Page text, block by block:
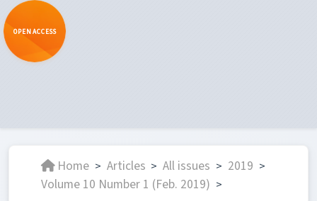
OPEN ACCESS
Home > Articles > All issues > 2019 >
Volume 10 Number 1 (Feb. 2019) >